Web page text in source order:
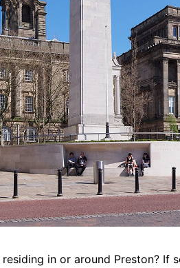
in or around Preston? If